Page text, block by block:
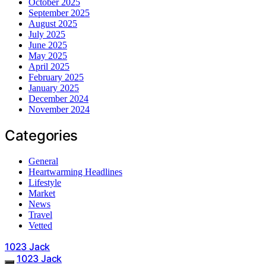
September 2025
August 2025
July 2025
June 2025
May 2025
April 2025
February 2025
January 2025
December 2024
November 2024
Categories
General
Heartwarming Headlines
Lifestyle
Market
News
Travel
Vetted
1023 Jack
1023 Jack